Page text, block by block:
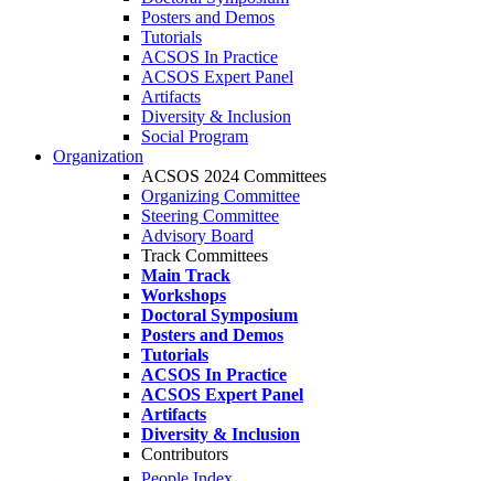
Posters and Demos
Tutorials
ACSOS In Practice
ACSOS Expert Panel
Artifacts
Diversity & Inclusion
Social Program
Organization
ACSOS 2024 Committees
Organizing Committee
Steering Committee
Advisory Board
Track Committees
Main Track
Workshops
Doctoral Symposium
Posters and Demos
Tutorials
ACSOS In Practice
ACSOS Expert Panel
Artifacts
Diversity & Inclusion
Contributors